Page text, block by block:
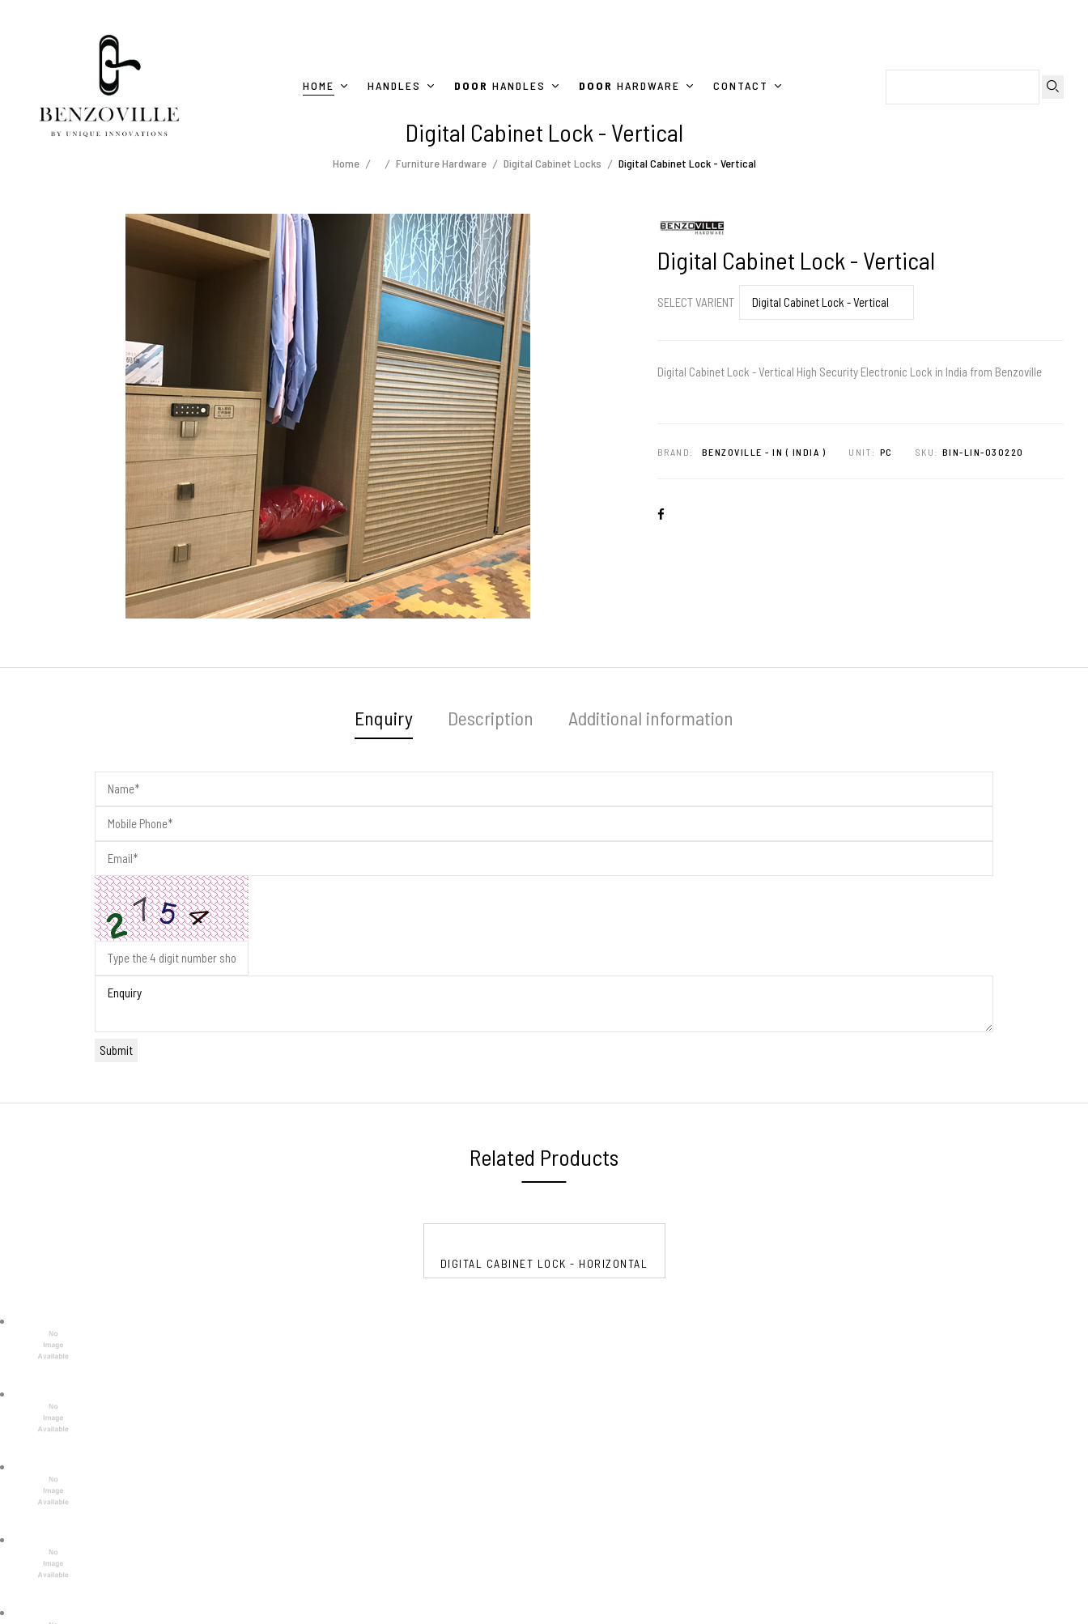
HOME HANDLES DOOR HANDLES DOOR HARDWARE CONTACT
Digital Cabinet Lock - Vertical
Home Furniture Hardware Digital Cabinet Locks Digital Cabinet Lock - Vertical
Digital Cabinet Lock - Vertical
SELECT VARIENT
Digital Cabinet Lock - Vertical High Security Electronic Lock in India from Benzoville
BRAND: BENZOVILLE - IN ( INDIA ) UNIT: PC SKU: BIN-LIN-030220
Enquiry Description Additional information
Related Products
DIGITAL CABINET LOCK - HORIZONTAL